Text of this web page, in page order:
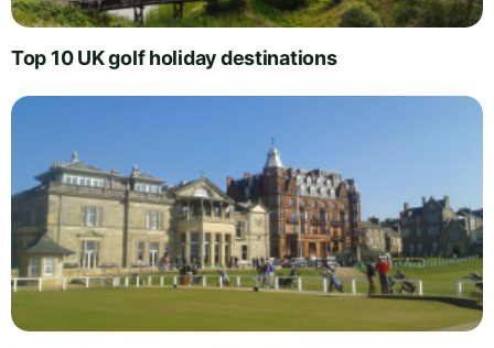
Top 10 UK golf holiday destinations